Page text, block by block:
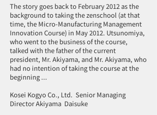
The story goes back to February 2012 as the
background to taking the zenschool (at that
time, the Micro-Manufacturing Management
Innovation Course) in May 2012. Utsunomiya,
who went to the business of the course,
talked with the father of the current
president, Mr. Akiyama, and Mr. Akiyama, who
had no intention of taking the course at the
beginning ...
Kosei Kogyo Co., Ltd. Senior Managing
Director Akiyama Daisuke